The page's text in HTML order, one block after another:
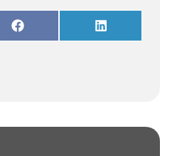
Share
on
Share
on